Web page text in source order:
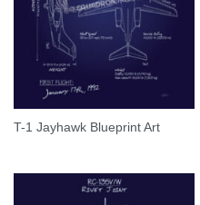
T-1 Jayhawk Blueprint Art